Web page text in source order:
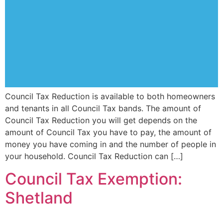
Council Tax Reduction is available to both homeowners
and tenants in all Council Tax bands. The amount of
Council Tax Reduction you will get depends on the
amount of Council Tax you have to pay, the amount of
money you have coming in and the number of people in
your household. Council Tax Reduction can […]
Council Tax Exemption:
Shetland